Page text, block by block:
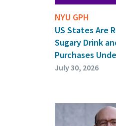
NYU GPH
US States Are
Sugary Drink
Purchases
July 30, 2026